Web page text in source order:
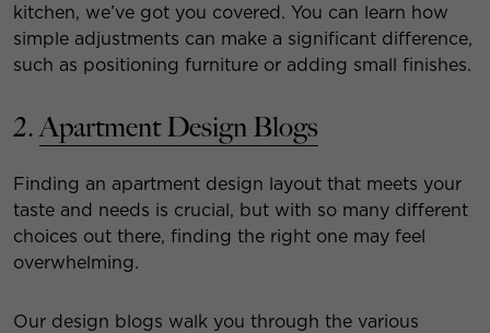
kitchen, we’ve got you covered. You can learn how
simple adjustments can make a significant difference,
such as positioning furniture or adding small finishes.
2.Apartment Design Blogs
Finding an apartment design layout that meets your
taste and needs is crucial, but with so many different
choices out there, finding the right one may feel
overwhelming.
Our design blogs walk you through the various